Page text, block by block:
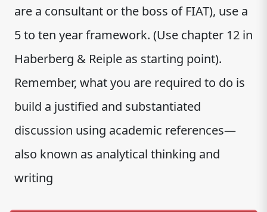
are a consultant or the boss of FIAT), use a
5 to ten year framework. (Use chapter 12 in
Haberberg & Reiple as starting point).
Remember, what you are required to do is
build a justified and substantiated
discussion using academic references—
also known as analytical thinking and
writing